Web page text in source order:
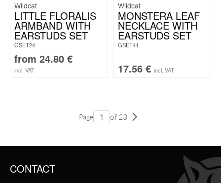
Wildcat
LITTLE FLORALIS
ARMBAND WITH
EARSTUDS SET
GSET24
from 24.80 €
incl. VAT
Wildcat
MONSTERA LEAF
NECKLACE WITH
EARSTUDS SET
GSET41
17.56 € incl. VAT
Page of 23
CONTACT